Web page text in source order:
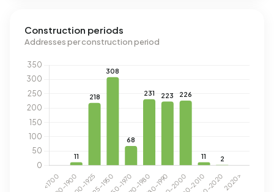
Construction periods
Addresses per construction period